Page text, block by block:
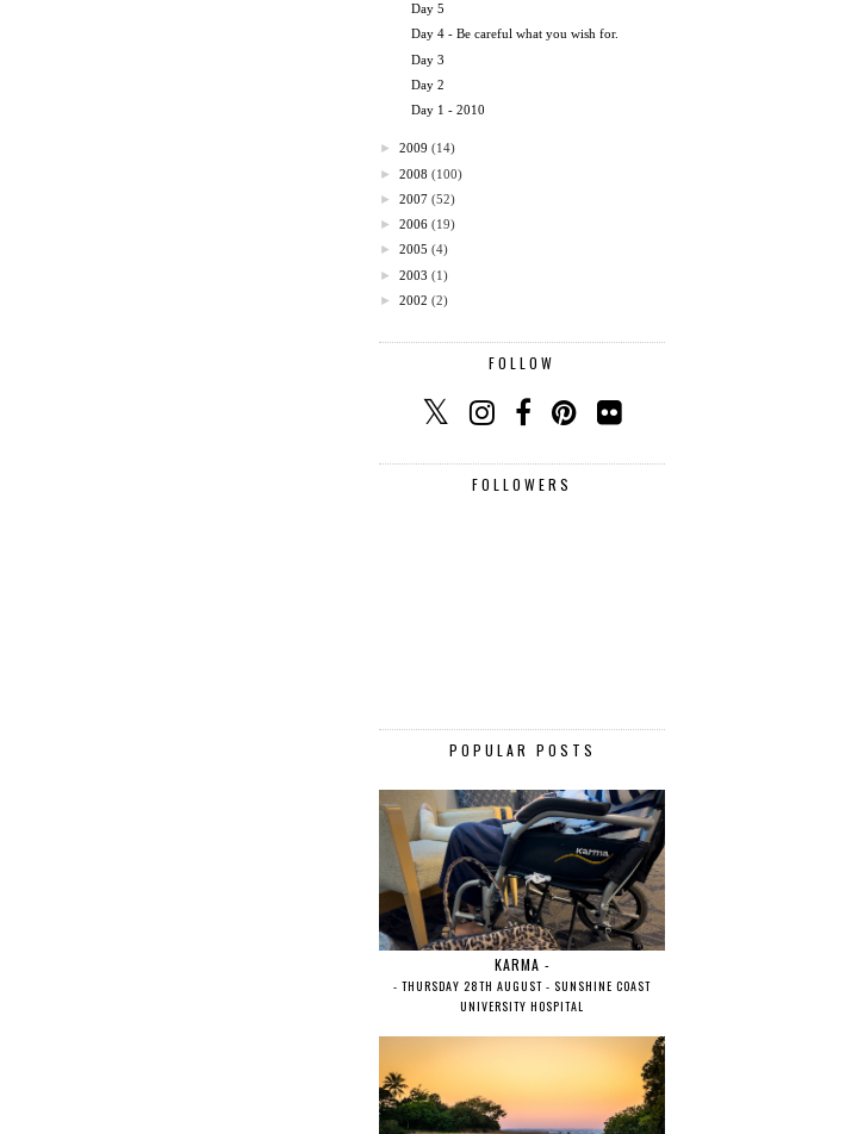
Day 5
Day 4 - Be careful what you wish for.
Day 3
Day 2
Day 1 - 2010
► 2009 (14)
► 2008 (100)
► 2007 (52)
► 2006 (19)
► 2005 (4)
► 2003 (1)
► 2002 (2)
FOLLOW
FOLLOWERS
POPULAR POSTS
KARMA -
- THURSDAY 28TH AUGUST - SUNSHINE COAST
UNIVERSITY HOSPITAL